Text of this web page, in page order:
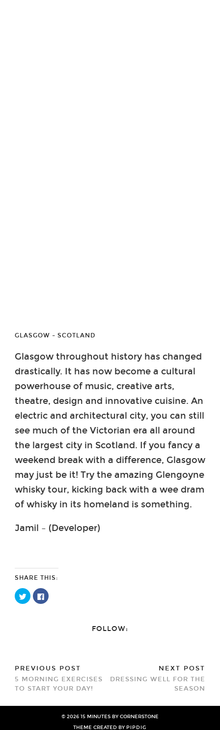
GLASGOW – SCOTLAND
Glasgow throughout history has changed
drastically. It has now become a cultural
powerhouse of music, creative arts,
theatre, design and innovative cuisine. An
electric and architectural city, you can still
see much of the Victorian era all around
the largest city in Scotland. If you fancy a
weekend break with a difference, Glasgow
may just be it! Try the amazing Glengoyne
whisky tour, kicking back with a wee dram
of whisky in its homeland is something.
Jamil – (Developer)
SHARE THIS:
Click
to
share
Click
to
FOLLOW:
PREVIOUS POST
5 MORNING EXERCISES
TO START YOUR DAY!
NEXT POST
DRESSING WELL FOR THE
SEASON
© 2026 15 MINUTES BY CORNERSTONE
THEME CREATED BY PIPDIG